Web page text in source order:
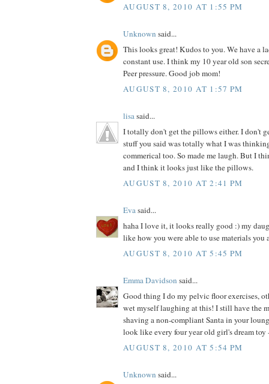
AUGUST 8, 2010 AT 1:55 PM
Unknown said...
This looks great! Kudos to you. We have a
constant use. I think my 10 year old son
Peer pressure. Good job mom!
AUGUST 8, 2010 AT 1:57 PM
lisasaid...
I totally don't get the pillows either. I don't
stuff you said was totally what I was
commerical too. So made me laugh. But I
and I think it looks just like the pillows.
AUGUST 8, 2010 AT 2:41 PM
Evasaid...
haha I love it, it looks really good :) my
like how you were able to use materials you
AUGUST 8, 2010 AT 5:45 PM
Emma Davidson said...
Good thing I do my pelvic floor exercises,
wet myself laughing at this! I still have the
shaving a non-compliant Santa in your
look like every four year old girl's dream
AUGUST 8, 2010 AT 5:54 PM
Unknown said...